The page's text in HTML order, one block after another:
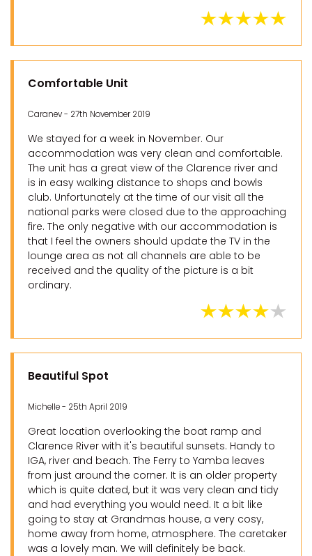
Comfortable Unit
Caranev - 27th November 2019
We stayed for a week in November. Our
accommodation was very clean and comfortable.
The unit has a great view of the Clarence river and
is in easy walking distance to shops and bowls
club. Unfortunately at the time of our visit all the
national parks were closed due to the approaching
fire. The only negative with our accommodation is
that I feel the owners should update the TV in the
lounge area as not all channels are able to be
received and the quality of the picture is a bit
ordinary.
Beautiful Spot
Michelle - 25th April 2019
Great location overlooking the boat ramp and
Clarence River with it's beautiful sunsets. Handy to
IGA, river and beach. The Ferry to Yamba leaves
from just around the corner. It is an older property
which is quite dated, but it was very clean and tidy
and had everything you would need. It a bit like
going to stay at Grandmas house, a very cosy,
home away from home, atmosphere. The caretaker
was a lovely man. We will definitely be back.